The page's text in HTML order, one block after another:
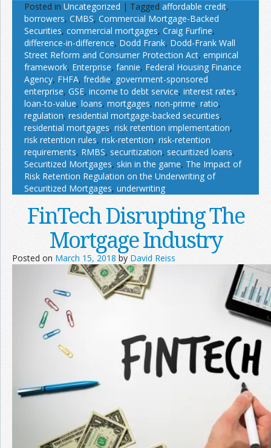
Posted in Uncategorized | Tagged affordable credit,
borrowers, CMBS, Commercial Mortgage-Backed
Securities, commercial mortgages, Craig Furfine,
difference-in-difference, Dodd Frank, Dodd-Frank Wall
Street Reform and Consumer Protection Act, empirical
framework, Enterprise, fannie, Federal Housing Finance
Agency, FHFA, freddie, government-sponsored
enterprise, GSE, income to debt service, interest rates,
loan-to-value, loans, mortgages, non-prime, ratio,
regulation, residential mortgage-backed securities,
residential mortgages, risk retention implementation,
risk retention rules, risk-retention, risk-retention
requirements, RMBS, securitization, securitized loans,
Securitized Mortgages, skin in the game, The Impact of
Risk Retention Regulation on the Underwriting of
Securitized Mortgages, underwriting
FinTech Disrupting The
Mortgage Industry
Posted on March 15, 2018 by David Reiss